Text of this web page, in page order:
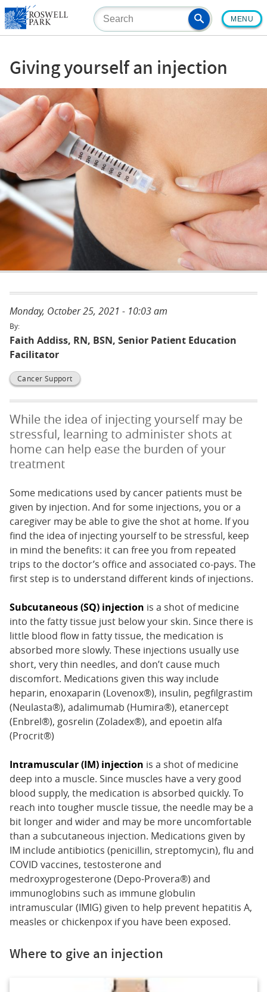
Skip
to
main
MENU
Giving yourself an injection
Monday, October 25, 2021 - 10:03 am
Faith Addiss, RN, BSN, Senior Patient Education
Facilitator
Cancer Support
While the idea of injecting yourself may be
stressful, learning to administer shots at
home can help ease the burden of your
treatment
Some medications used by cancer patients must be
given by injection. And for some injections, you or a
caregiver may be able to give the shot at home. If you
find the idea of injecting yourself to be stressful, keep
in mind the benefits: it can free you from repeated
trips to the doctor’s office and associated co-pays. The
first step is to understand different kinds of injections.
Subcutaneous (SQ) injection is a shot of medicine
into the fatty tissue just below your skin. Since there is
little blood flow in fatty tissue, the medication is
absorbed more slowly. These injections usually use
short, very thin needles, and don’t cause much
discomfort. Medications given this way include
heparin, enoxaparin (Lovenox®), insulin, pegfilgrastim
(Neulasta®), adalimumab (Humira®), etanercept
(Enbrel®), gosrelin (Zoladex®), and epoetin alfa
(Procrit®)
Intramuscular (IM) injection is a shot of medicine
deep into a muscle. Since muscles have a very good
blood supply, the medication is absorbed quickly. To
reach into tougher muscle tissue, the needle may be a
bit longer and wider and may be more uncomfortable
than a subcutaneous injection. Medications given by
IM include antibiotics (penicillin, streptomycin), flu and
COVID vaccines, testosterone and
medroxyprogesterone (Depo-Provera®) and
immunoglobins such as immune globulin
intramuscular (IMIG) given to help prevent hepatitis A,
measles or chickenpox if you have been exposed.
Where to give an injection